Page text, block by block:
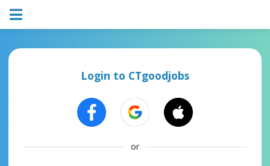
Login to CTgoodjobs
or